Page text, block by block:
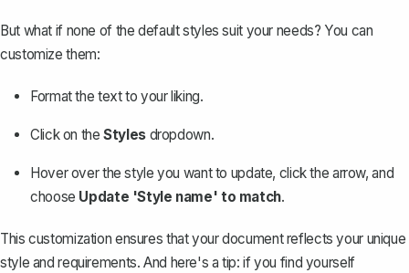
But what if none of the default styles suit your needs? You can
customize them:
Format the text to your liking.
Click on theStylesdropdown.
Hover over the style you want to update, click the arrow, and
choose Update 'Style name' to match.
This customization ensures that your document reflects your unique
style and requirements. And here's a tip: if you find yourself